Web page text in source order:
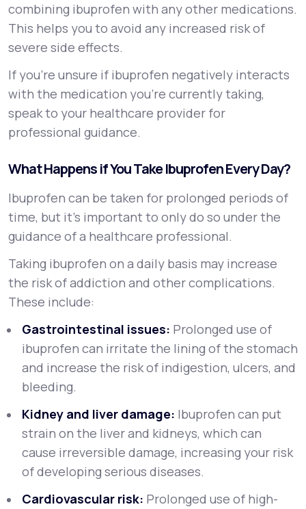
combining ibuprofen with any other medications.
This helps you to avoid any increased risk of
severe side effects.
If you’re unsure if ibuprofen negatively interacts
with the medication you’re currently taking,
speak to your healthcare provider for
professional guidance.
What Happens if You Take Ibuprofen Every Day?
Ibuprofen can be taken for prolonged periods of
time, but it’s important to only do so under the
guidance of a healthcare professional.
Taking ibuprofen on a daily basis may increase
the risk of addiction and other complications.
These include:
Gastrointestinal issues: Prolonged use of
ibuprofen can irritate the lining of the stomach
and increase the risk of indigestion, ulcers, and
bleeding.
Kidney and liver damage: Ibuprofen can put
strain on the liver and kidneys, which can
cause irreversible damage, increasing your risk
of developing serious diseases.
Cardiovascular risk: Prolonged use of high-